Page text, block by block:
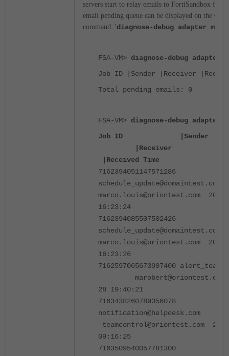
servers start to relay emails to FortiSandbox for
email pending queue can be displayed on the
command: 'diagnose-debug
FSA-VM> diagnose-debug
Job ID |Sender |Receiver
Total pending emails: 0
FSA-VM> diagnose-debug
Job ID
|Received Time
7162394051147571286
marco.louis@oriontest.com
16:23:24
7162394085507502426
marco.louis@oriontest.com
16:23:26
7162597065673907400
28 19:40:21
7163438260789356078
teamcontrol@oriontest.com
09:16:25
7163509540057781300